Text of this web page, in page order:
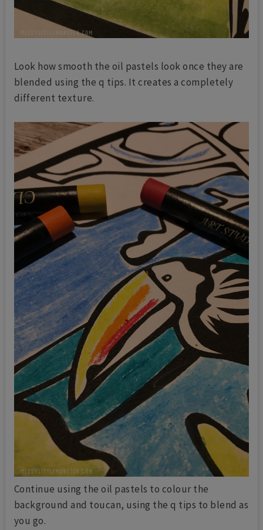
Look how smooth the oil pastels look once they are
blended using the q tips. It creates a completely
different texture.
Continue using the oil pastels to colour the
background and toucan, using the q tips to blend as
you go.